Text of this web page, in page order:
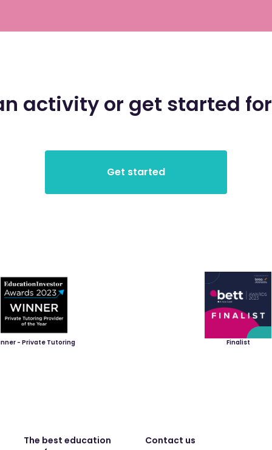
activity or get started
- Private Tutoring Finalist
The best education
Contact us